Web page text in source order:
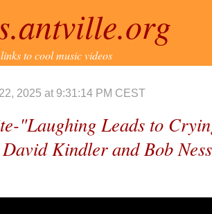
to cool music videos
2025 at 9:31:14 PM CEST
"Laughing Leads to
Kindler and Bob